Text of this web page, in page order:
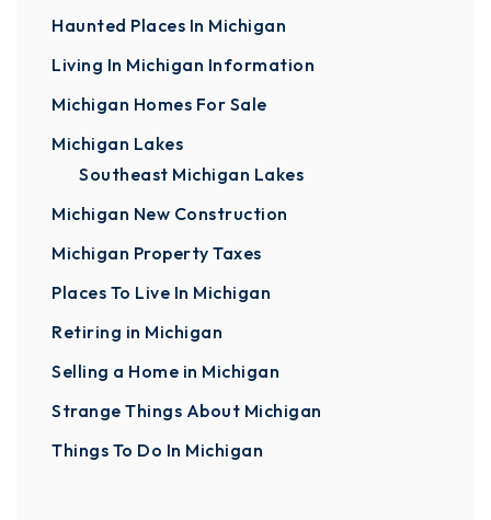
Haunted Places In Michigan
Living In Michigan Information
Michigan Homes For Sale
Michigan Lakes
Southeast Michigan Lakes
Michigan New Construction
Michigan Property Taxes
Places To Live In Michigan
Retiring in Michigan
Selling a Home in Michigan
Strange Things About Michigan
Things To Do In Michigan